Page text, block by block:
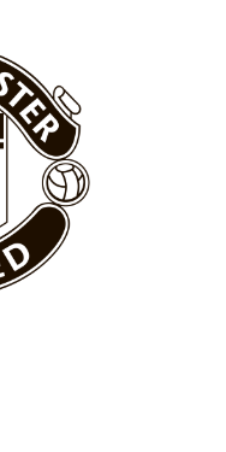
look like the Sporting
that to be the case.”
fortunes when